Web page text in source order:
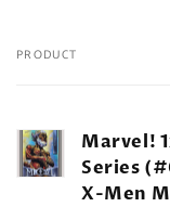
Your
PRODUCT
Marvel!
Series
X-Men